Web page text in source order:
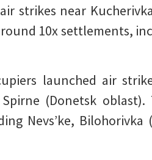
strikes near
10x settlements,
launched air
(Donetsk
Nevs’ke, Bilohorivka